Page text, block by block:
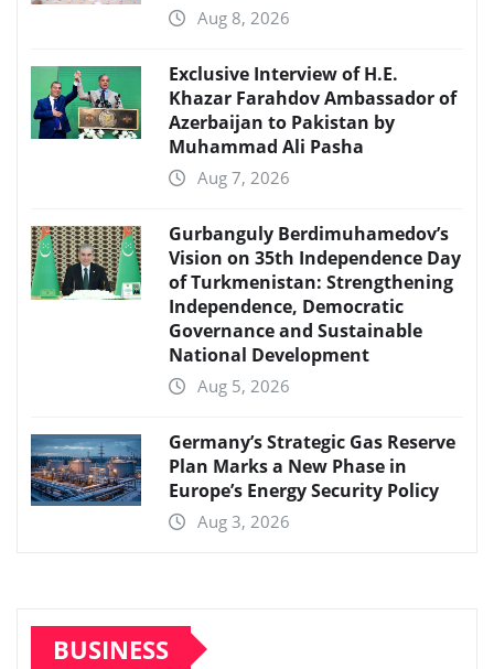
Aug 8, 2026
Exclusive Interview of H.E.
Khazar Farahdov Ambassador of
Azerbaijan to Pakistan by
Muhammad Ali Pasha
Aug 7, 2026
Gurbanguly Berdimuhamedov’s
Vision on 35th Independence Day
of Turkmenistan: Strengthening
Independence, Democratic
Governance and Sustainable
National Development
Aug 5, 2026
Germany’s Strategic Gas Reserve
Plan Marks a New Phase in
Europe’s Energy Security Policy
Aug 3, 2026
BUSINESS